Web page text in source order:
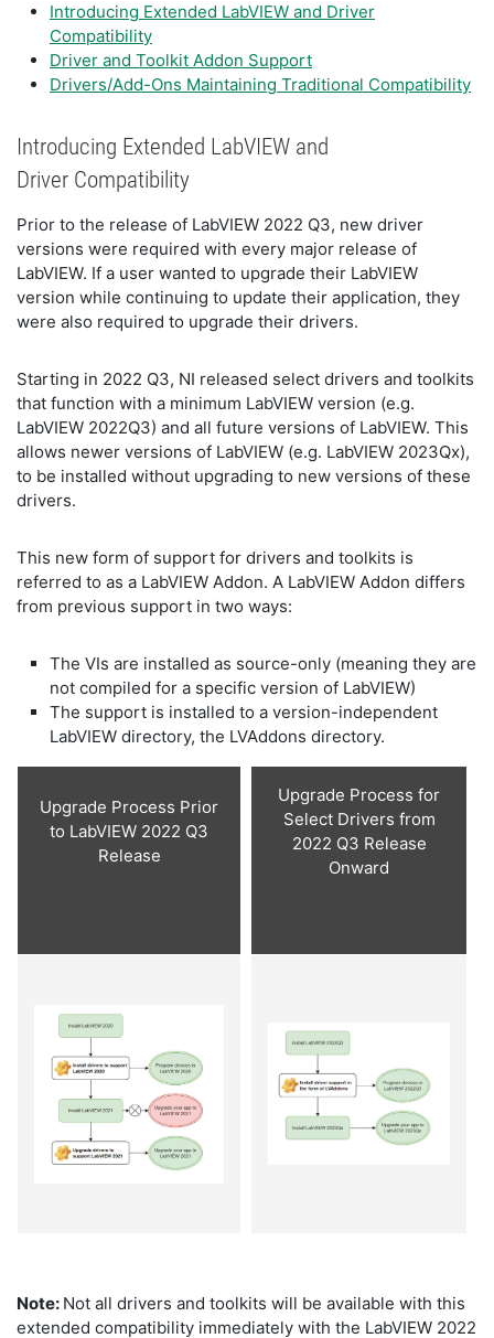
Introducing Extended LabVIEW and Driver
Compatibility
Driver and Toolkit Addon Support
Drivers/Add-Ons Maintaining Traditional Compatibility
Introducing Extended LabVIEW and
Driver Compatibility
Prior to the release of LabVIEW 2022 Q3, new driver
versions were required with every major release of
LabVIEW. If a user wanted to upgrade their LabVIEW
version while continuing to update their application, they
were also required to upgrade their drivers.
Starting in 2022 Q3, NI released select drivers and toolkits
that function with a minimum LabVIEW version (e.g.
LabVIEW 2022Q3) and all future versions of LabVIEW. This
allows newer versions of LabVIEW (e.g. LabVIEW 2023Qx),
to be installed without upgrading to new versions of these
drivers.
This new form of support for drivers and toolkits is
referred to as a LabVIEW Addon. A LabVIEW Addon differs
from previous support in two ways:
The VIs are installed as source-only (meaning they are
not compiled for a specific version of LabVIEW)
The support is installed to a version-independent
LabVIEW directory, the LVAddons directory.
Upgrade Process Prior
to LabVIEW 2022 Q3
Release
Upgrade Process for
Select Drivers from
2022 Q3 Release
Onward
Note: Not all drivers and toolkits will be available with this
extended compatibility immediately with the LabVIEW 2022